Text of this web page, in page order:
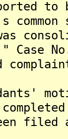
to